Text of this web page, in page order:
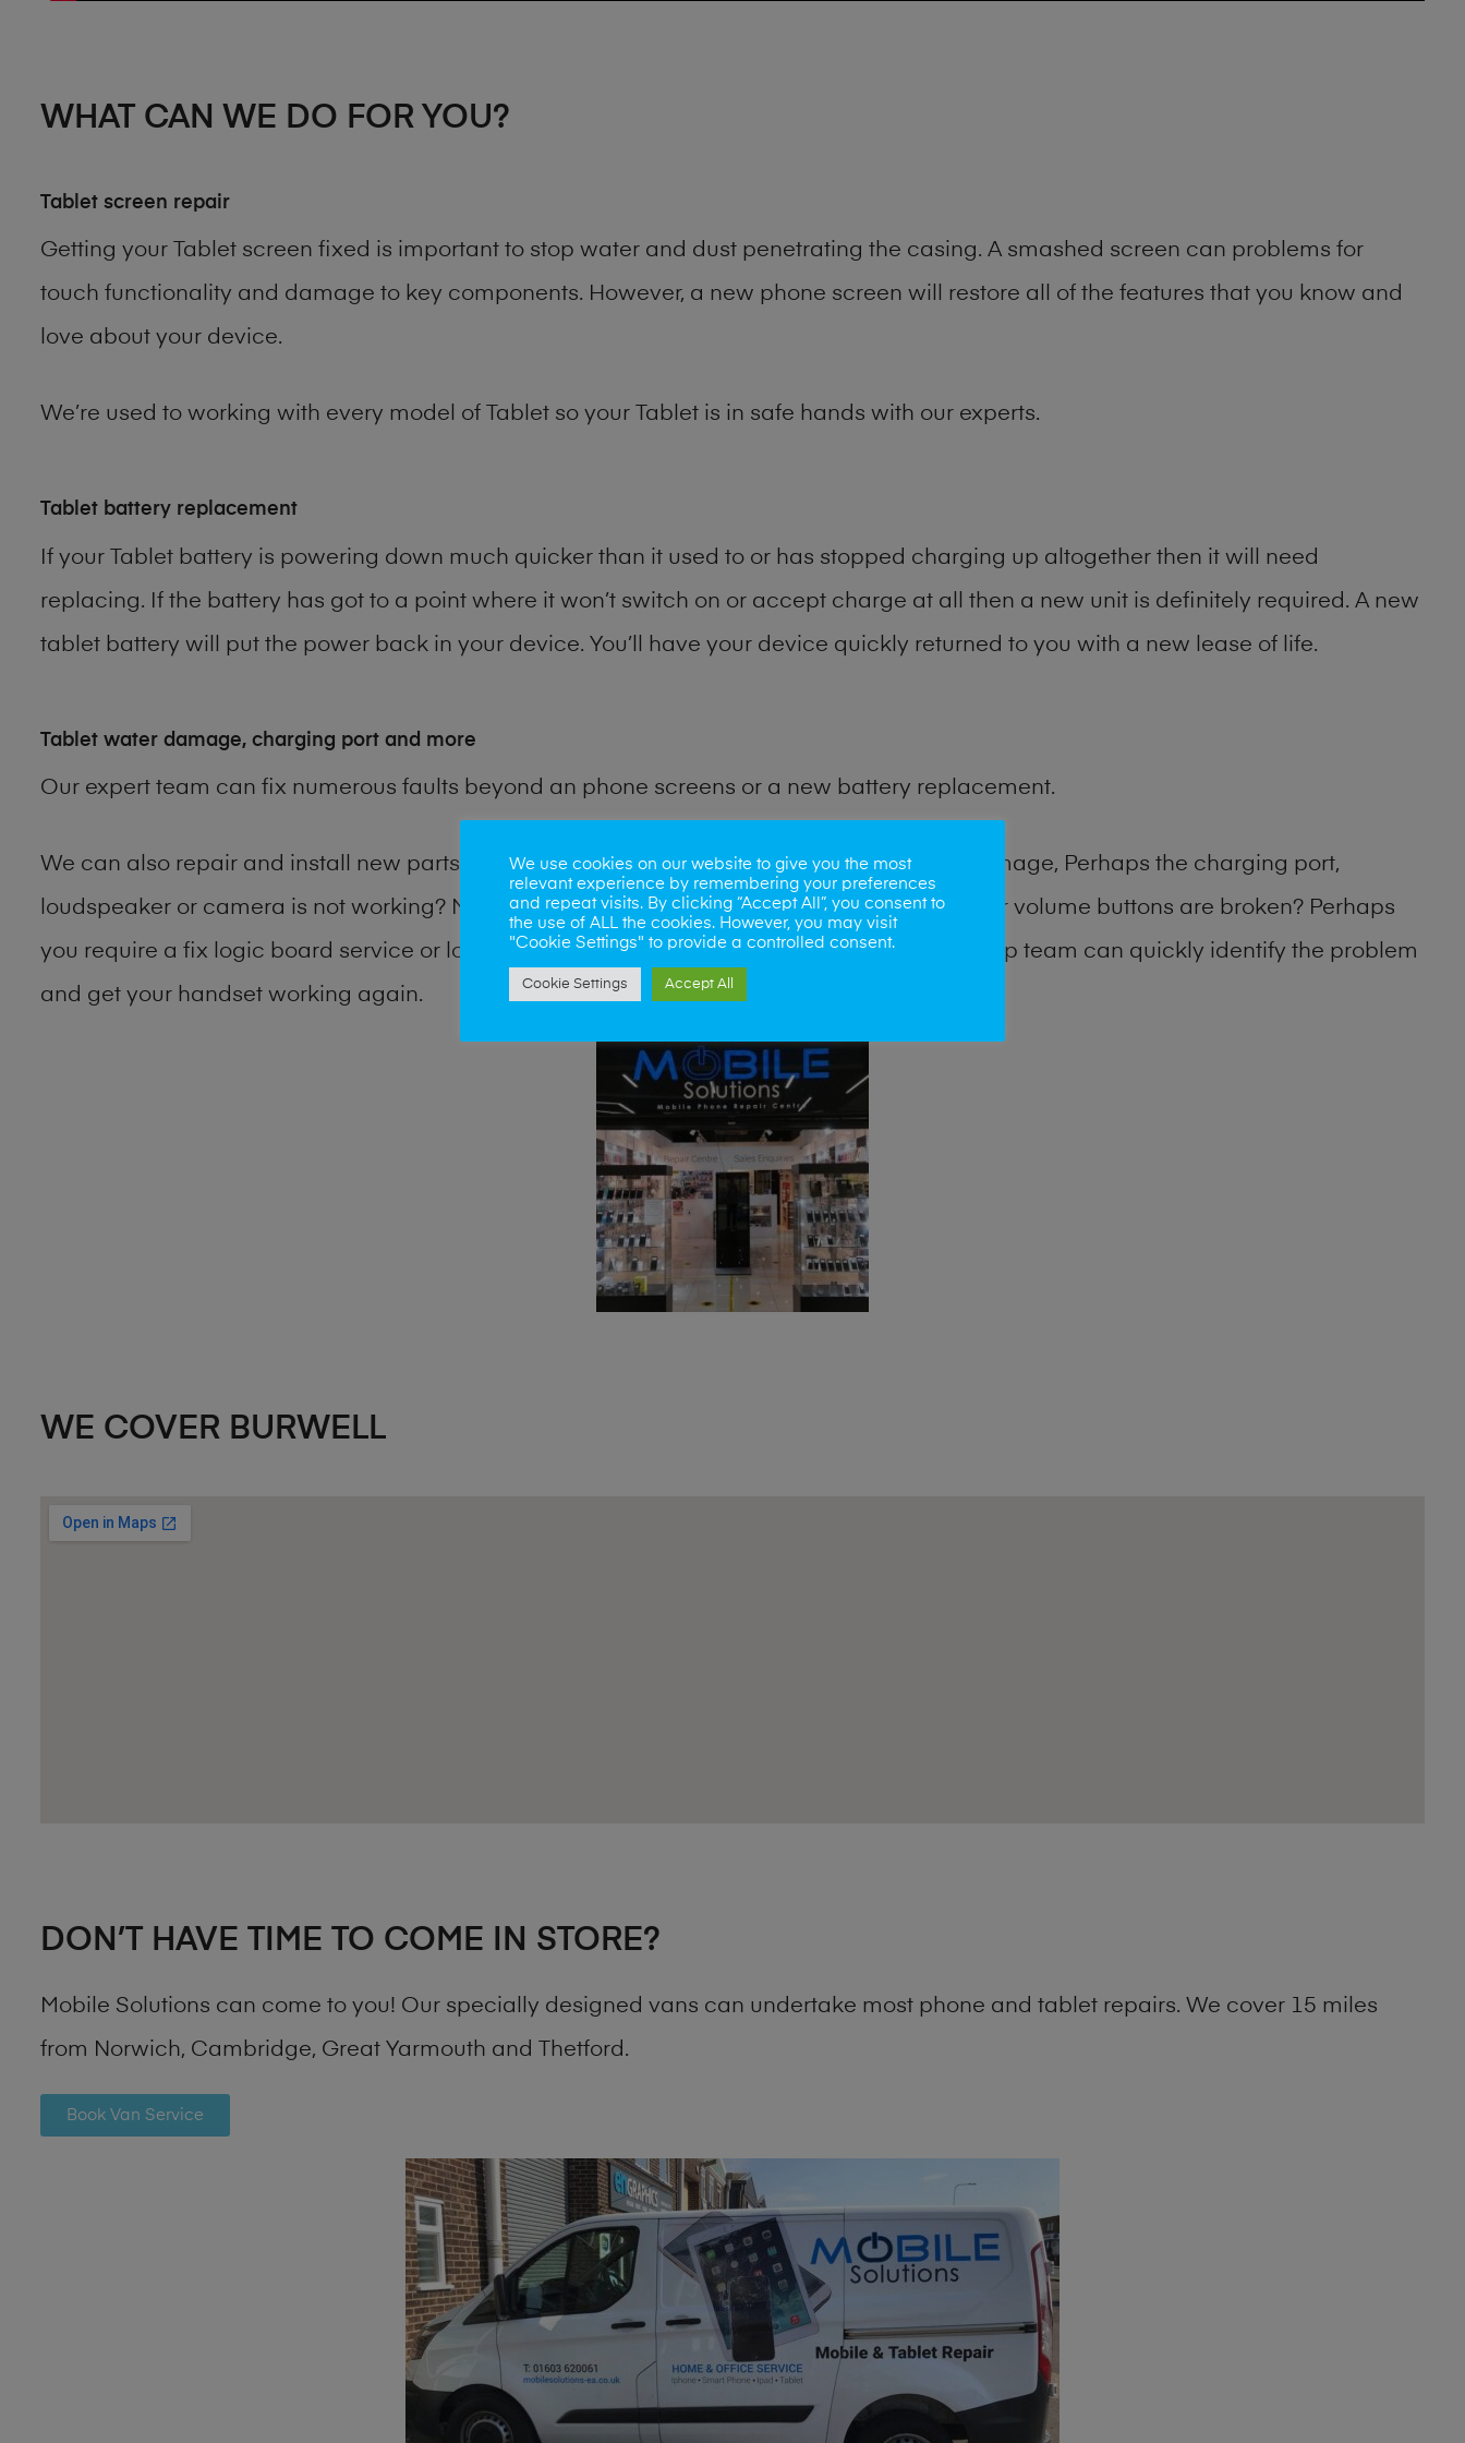
WHAT CAN WE DO FOR YOU?
Tablet screen repair
Getting your Tablet screen fixed is important to stop water and dust penetrating the casing. A smashed screen can problems for
touch functionality and damage to key components. However, a new phone screen will restore all of the features that you know and
love about your device.
We’re used to working with every model of Tablet so your Tablet is in safe hands with our experts.
Tablet battery replacement
If your Tablet battery is powering down much quicker than it used to or has stopped charging up altogether then it will need
replacing. If the battery has got to a point where it won’t switch on or accept charge at all then a new unit is definitely required. A new
tablet battery will put the power back in your device. You’ll have your device quickly returned to you with a new lease of life.
Tablet water damage, charging port and more
Our expert team can fix numerous faults beyond an phone screens or a new battery replacement.
We can also repair and install new parts for many other common tablet problems. Water damage, Perhaps the charging port,
loudspeaker or camera is not working? Maybe the camera lens, microphone, power button or volume buttons are broken? Perhaps
you require a fix logic board service or lost data recovery? Our professional phone repair shop team can quickly identify the problem
and get your handset working again.
WE COVER BURWELL
DON’T HAVE TIME TO COME IN STORE?
Mobile Solutions can come to you! Our specially designed vans can undertake most phone and tablet repairs. We cover 15 miles
from Norwich, Cambridge, Great Yarmouth and Thetford.
Book Van Service
We use cookies on our website to give you the most
relevant experience by remembering your preferences
and repeat visits. By clicking “Accept All”, you consent to
the use of ALL the cookies. However, you may visit
"Cookie Settings" to provide a controlled consent.
Cookie Settings Accept All